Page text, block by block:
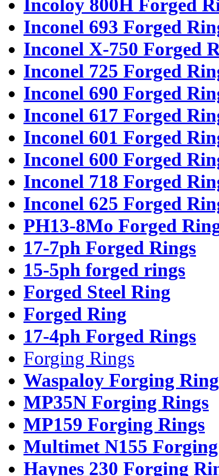
Incoloy 800H Forged
Inconel 693 Forged
Inconel X-750 Forged
Inconel 725 Forged
Inconel 690 Forged
Inconel 617 Forged
Inconel 601 Forged
Inconel 600 Forged
Inconel 718 Forged
Inconel 625 Forged
PH13-8Mo Forged
17-7ph Forged Rings
15-5ph forged rings
Forged Steel Ring
Forged Ring
17-4ph Forged Rings
Forging Rings
Waspaloy Forging
MP35N Forging Rings
MP159 Forging Rings
Multimet N155
Haynes 230 Forging